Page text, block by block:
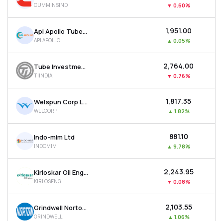
Recommendation
CUMMINSIND ▼ 0.60%
Apl Apollo Tubes Ltd
APLAPOLLO
₹1,951.00
▲ 0.05%
Tube Investments Of India Ltd
TIINDIA
₹2,764.00
▼ 0.76%
Welspun Corp Ltd
WELCORP
₹1,817.35
▲ 1.82%
Indo-mim Ltd
INDOMIM
₹881.10
▲ 9.78%
Kirloskar Oil Engines Ltd
KIRLOSENG
₹2,243.95
▼ 0.08%
Grindwell Norton Ltd
GRINDWELL
₹2,103.55
▲ 1.06%